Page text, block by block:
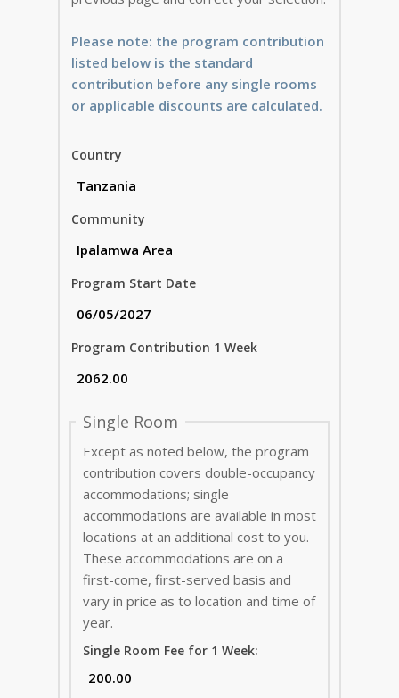
Please note: the program contribution
listed below is the standard
contribution before any single rooms
or applicable discounts are calculated.
Country
Community
Program Start Date
Program Contribution 1 Week
Single Room
Except as noted below, the program
contribution covers double-occupancy
accommodations; single
accommodations are available in most
locations at an additional cost to you.
These accommodations are on a
first-come, first-served basis and
vary in price as to location and time of
year.
Single Room Fee for 1 Week: